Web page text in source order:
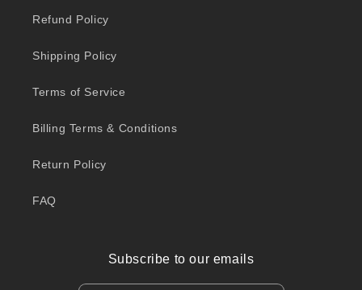
Refund Policy
Shipping Policy
Terms of Service
Billing Terms & Conditions
Return Policy
FAQ
Subscribe to our emails